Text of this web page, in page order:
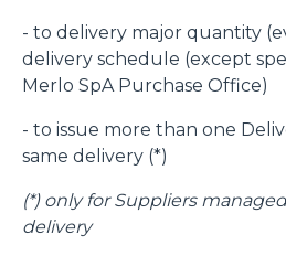
- to delivery major quantity
delivery schedule (except
Merlo SpA Purchase Office)
- to issue more than one
same delivery (*)
(*) only for Suppliers
delivery